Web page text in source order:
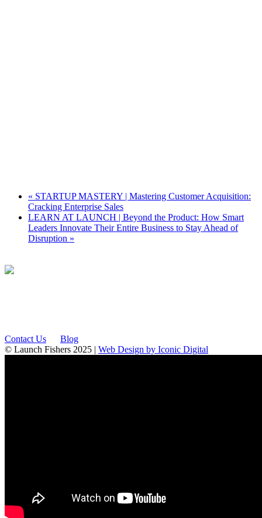
« STARTUP MASTERY | Mastering Customer Acquisition:
Cracking Enterprise Sales
LEARN AT LAUNCH | Beyond the Product: How Smart
Leaders Innovate Their Entire Business to Stay Ahead of
Disruption »
Contact Us
Blog
© Launch Fishers 2025 | Web Design by Iconic Digital